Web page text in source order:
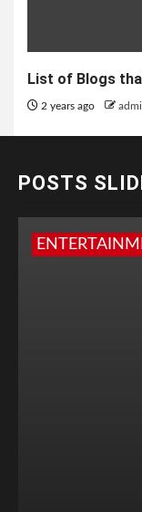
List of Blogs
2 years ago
POSTS